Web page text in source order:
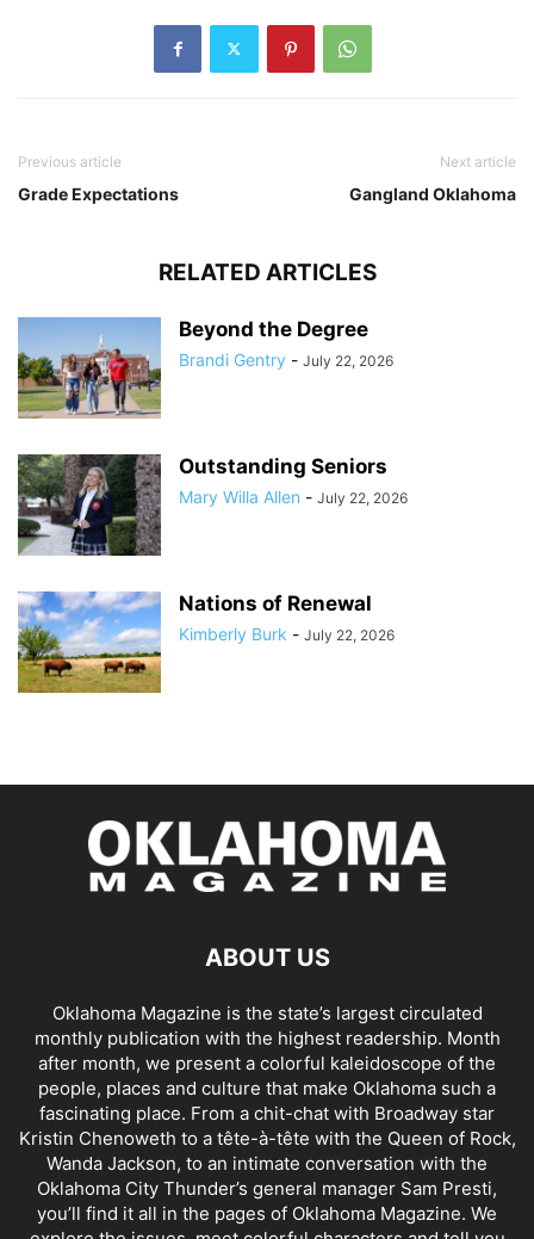
Previous article
Grade Expectations
Next article
Gangland Oklahoma
RELATED ARTICLES
Beyond the Degree
Brandi Gentry - July 22, 2026
Outstanding Seniors
Mary Willa Allen - July 22, 2026
Nations of Renewal
Kimberly Burk - July 22, 2026
ABOUT US
Oklahoma Magazine is the state’s largest circulated
monthly publication with the highest readership. Month
after month, we present a colorful kaleidoscope of the
people, places and culture that make Oklahoma such a
fascinating place. From a chit-chat with Broadway star
Kristin Chenoweth to a tête-à-tête with the Queen of Rock,
Wanda Jackson, to an intimate conversation with the
Oklahoma City Thunder’s general manager Sam Presti,
you’ll find it all in the pages of Oklahoma Magazine. We